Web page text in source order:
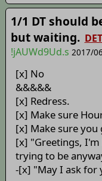
1/1 DT should
but waiting.
!jAUWd9Ud.s 2017/
[x] No
&&&&&
[x] Redress.
[x] Make sure
[x] Make sure you
[x] "Greetings,
trying to be
-[x] "May I ask for